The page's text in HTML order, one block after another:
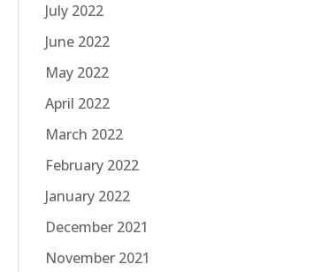
July 2022
June 2022
May 2022
April 2022
March 2022
February 2022
January 2022
December 2021
November 2021